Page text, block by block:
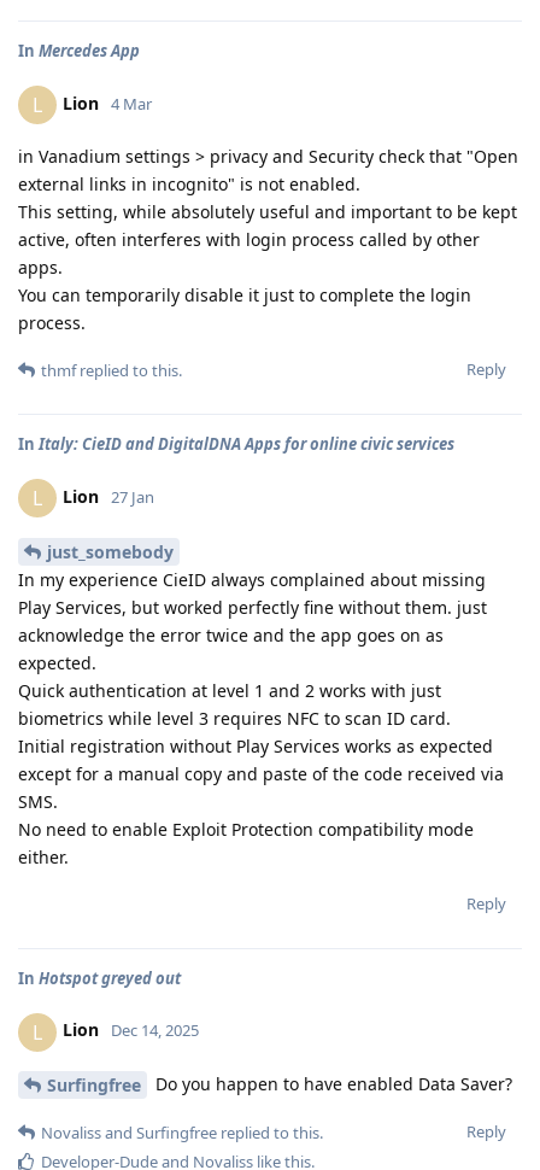
In Mercedes App
L Lion 4 Mar
in Vanadium settings > privacy and Security check that "Open
external links in incognito" is not enabled.
This setting, while absolutely useful and important to be kept
active, often interferes with login process called by other
apps.
You can temporarily disable it just to complete the login
process.
Reply
thmfreplied to this.
InItaly: CieID and DigitalDNA Apps for online civic services
L Lion 27 Jan
just_somebody
In my experience CieID always complained about missing
Play Services, but worked perfectly fine without them. just
acknowledge the error twice and the app goes on as
expected.
Quick authentication at level 1 and 2 works with just
biometrics while level 3 requires NFC to scan ID card.
Initial registration without Play Services works as expected
except for a manual copy and paste of the code received via
SMS.
No need to enable Exploit Protection compatibility mode
either.
Reply
In Hotspot greyed out
L Lion Dec 14, 2025
Surfingfree Do you happen to have enabled Data Saver?
Reply
Novalissand Surfingfree replied to this.
Developer-Dudeand Novaliss like this.